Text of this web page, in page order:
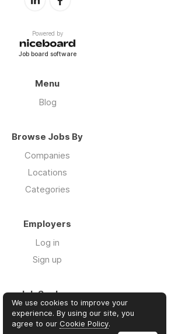
Powered by
Job board software
Menu
Blog
Browse Jobs By
Companies
Locations
Categories
Employers
Log in
Sign up
Job Seekers
Log in
Sign up
We use cookies to improve your
experience. By using our site, you
agree to our Cookie Policy.